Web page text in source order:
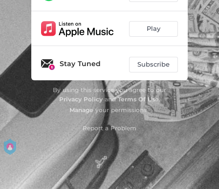
Play
Stay Tuned Subscribe
By using this service you agree to our
Privacy PolicyandTerms Of Use.
Manage your permissions
Report a Problem